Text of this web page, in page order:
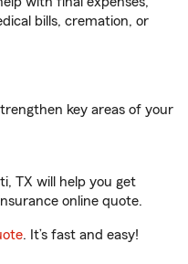
bills, cremation, or
key areas of your
TX will help you get
online quote.
. It’s fast and easy!